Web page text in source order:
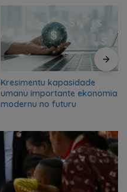
Kresimentu kapasidade
umanu importante ekonomia
modernu no futuru